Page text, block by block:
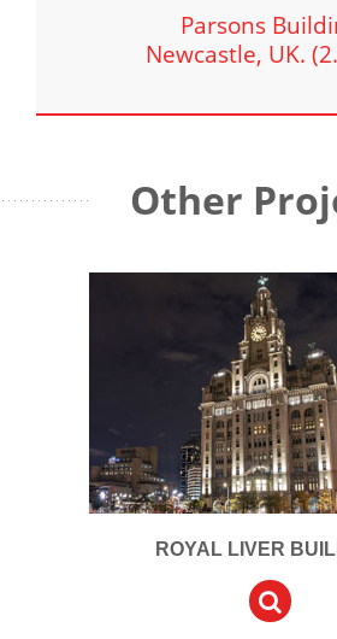
Parsons
Newcastle, UK.
Other
ROYAL LIVER